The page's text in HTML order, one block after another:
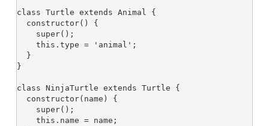
class Turtle extends Animal {
}
class NinjaTurtle extends Turtle {